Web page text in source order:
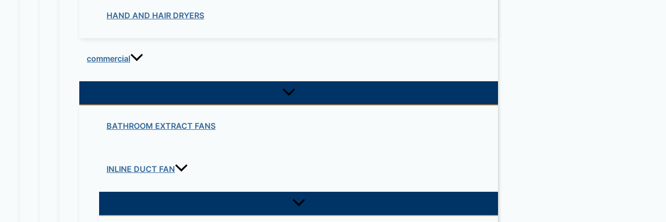
HAND AND HAIR DRYERS
commercial
BATHROOM EXTRACT FANS
INLINE DUCT FAN